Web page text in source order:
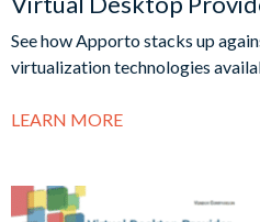
See how Apporto stacks up
virtualization technologies
LEARN MORE